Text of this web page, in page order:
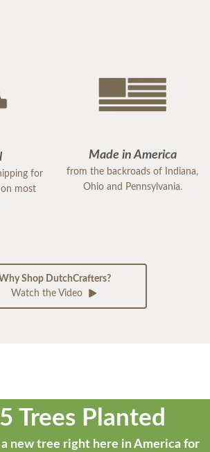
for
most
Made in America
from the backroads of Indiana,
Ohio and Pennsylvania.
Shop DutchCrafters?
Watch the Video
Trees Planted
new tree right here in America for